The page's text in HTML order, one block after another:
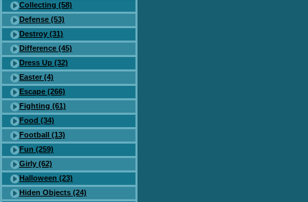
Collecting (58)
Defense (53)
Destroy (31)
Difference (45)
Dress Up (32)
Easter (4)
Escape (266)
Fighting (61)
Food (34)
Football (13)
Fun (259)
Girly (62)
Halloween (23)
Hiden Objects (24)